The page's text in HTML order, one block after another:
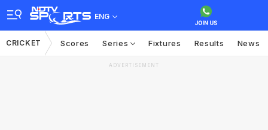
ENG
CRICKET Scores Series Fixtures Results News
ADVERTISEMENT